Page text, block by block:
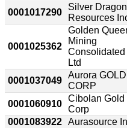
0001017290
Silver Dragon
Resources
0001025362
Golden
Mining
Consolidated
Ltd
0001037049
Aurora GOLD
CORP
0001060910
Cibolan Gold
Corp
0001083922 Aurasource